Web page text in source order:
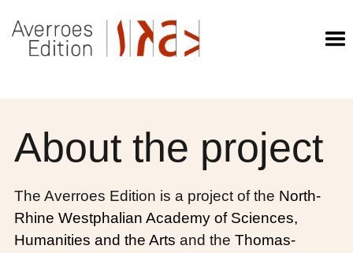
About the project
The Averroes Edition is a project of the North-
Rhine Westphalian Academy of Sciences,
Humanities and the Arts and the Thomas-